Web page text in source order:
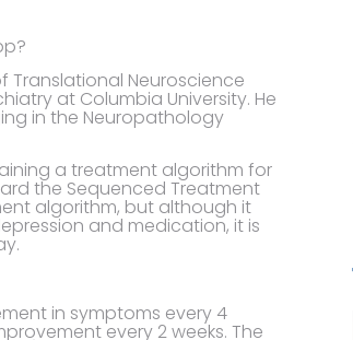
Translational Neuroscience
at Columbia University. He
in the Neuropathology
a treatment algorithm for
the Sequenced Treatment
algorithm, but although it
and medication, it is
in symptoms every 4
every 2 weeks. The